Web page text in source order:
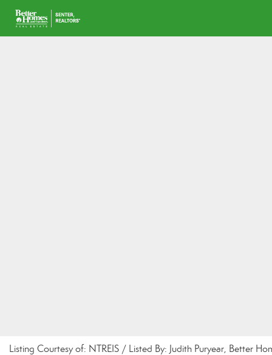
Listing Courtesy of: NTREIS / Listed By: Judith Puryear, Better